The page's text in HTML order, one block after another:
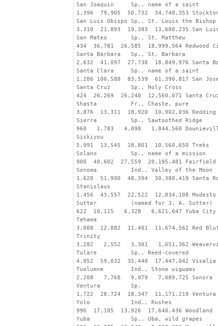
San Joaquin     Sp., name of a saint
1,396  79,905  50,732  34,740,353
San Luis Obispo Sp., St. Louis the Bishop
3,310  21,893  19,383  13,680,235 San
San Mateo       Sp., St. Matthew
434  36,781  26,585  18,999,564 Redwood
Santa Barbara   Sp., St. Barbara
2,632  41,097  27,738  18,849,976 Santa
Santa Clara     Sp., name of a saint
1,286 100,588  83,539  61,390,817 San
Santa Cruz      Sp., Holy Cross
424  26,269  26,240  12,560,071 Santa
Shasta          Fr., Chaste, pure
3,876  13,311  18,920  10,902,036 Redding
Sierra          Sp., Sawtoothed Ridge
960   1,783   4,098   1,844,560
Siskiyou
5,991  13,545  18,801  10,560,650 Treks
Solano          Sp., name of a mission
900  40,602  27,559  20,195,481 Fairfield
Sonoma          Ind., Valley of the Moon
1,620  51,990  48,394  30,380,419 Santa
Stanislaus
1,456  43,557  22,522  12,834,108 Modesto
Sutter          (named for J. A. Sutter)
622  10,115   6,328   6,621,047 Yuba City
Tehama
3,008  12,882  11,401  11,674,562 Red
Trinity
3,282   2,552   3,301   1,651,362
Tulare          Sp., Reed-covered
4,952  59,032  35,440  17,447,042 Visalia
Tuolumne        Ind., Stone wigwams
2,208   7,768   9,979   7,089,725 Sonora
Ventura         Sp.
1,722  28,724  18,347  11,171,219 Ventura
Yolo            Ind., Rushes
996  17,105  13,926  17,640,436 Woodland
Yuba            Sp., Uba, wild grapes